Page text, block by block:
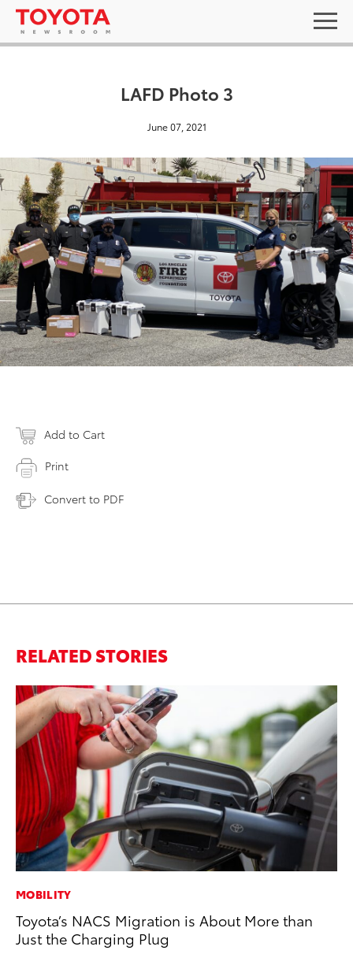
LAFD Photo 3
June 07, 2021
Add to Cart
Print
Convert to PDF
RELATED STORIES
MOBILITY
Toyota’s NACS Migration is About More than
Just the Charging Plug